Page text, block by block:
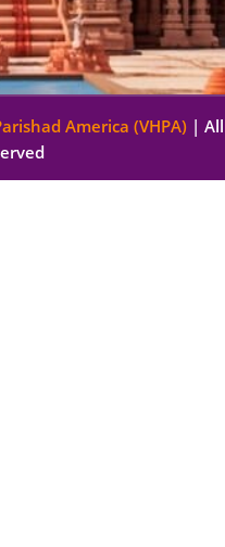
America (VHPA) | All